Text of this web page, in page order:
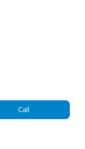
Call